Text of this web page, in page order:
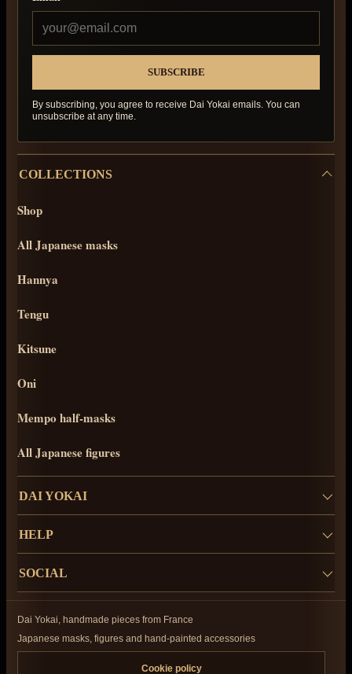
By subscribing, you agree to receive Dai Yokai emails. You can
unsubscribe at any time.
COLLECTIONS
Shop
All Japanese masks
Hannya
Tengu
Kitsune
Oni
Mempo half-masks
All Japanese figures
DAI YOKAI
HELP
SOCIAL
Dai Yokai, handmade pieces from France
Japanese masks, figures and hand-painted accessories
Cookie policy